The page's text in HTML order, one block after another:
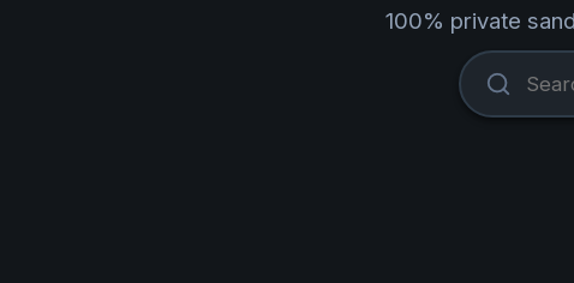
100% private